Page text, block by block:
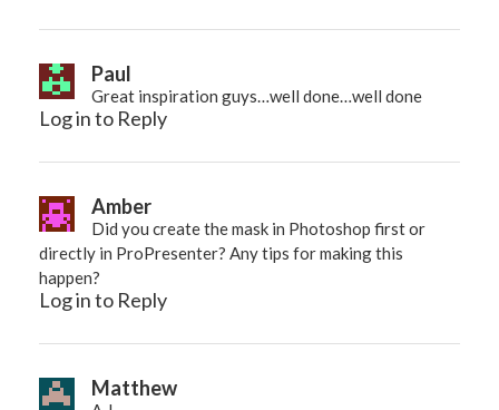
Paul
Great inspiration guys…well done…well done
Log in to Reply
Amber
Did you create the mask in Photoshop first or
directly in ProPresenter? Any tips for making this
happen?
Log in to Reply
Matthew